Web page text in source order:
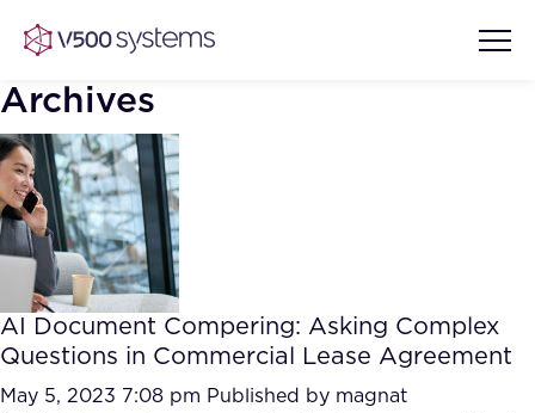
Vision & Values
Our Team
What we Offer
AI Show Highlights
AI Document Comprehension
Case studies
Archives
AI Document Compering: Asking Complex
Questions in Commercial Lease Agreement
May 5, 2023 7:08 pm Published by magnat